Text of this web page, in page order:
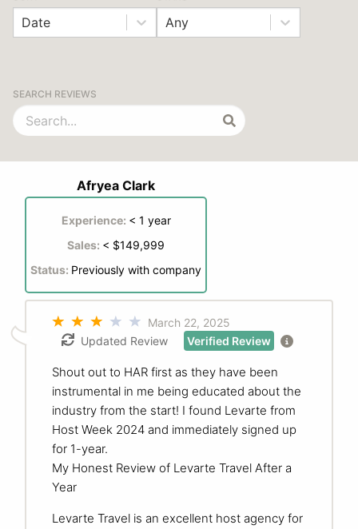
Date Any
SEARCH REVIEWS
Afryea Clark
Experience: < 1 year
Sales: < $149,999
Status: Previously with company
March 22, 2025
Updated Review
Verified Review
Shout out to HAR first as they have been
instrumental in me being educated about the
industry from the start! I found Levarte from
Host Week 2024 and immediately signed up
for 1-year.
My Honest Review of Levarte Travel After a
Year
Levarte Travel is an excellent host agency for